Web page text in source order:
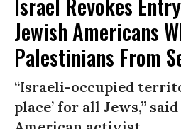
Jewish Americans
Palestinians From
“Israeli-occupied
place’ for all Jews,”